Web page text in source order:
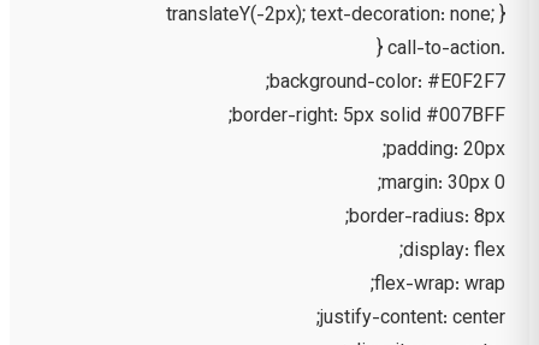
translateY(-2px); text-decoration: none; }
.call-to-action {
background-color: #E0F2F7;
border-right: 5px solid #007BFF;
padding: 20px;
margin: 30px 0;
border-radius: 8px;
display: flex;
flex-wrap: wrap;
justify-content: center;